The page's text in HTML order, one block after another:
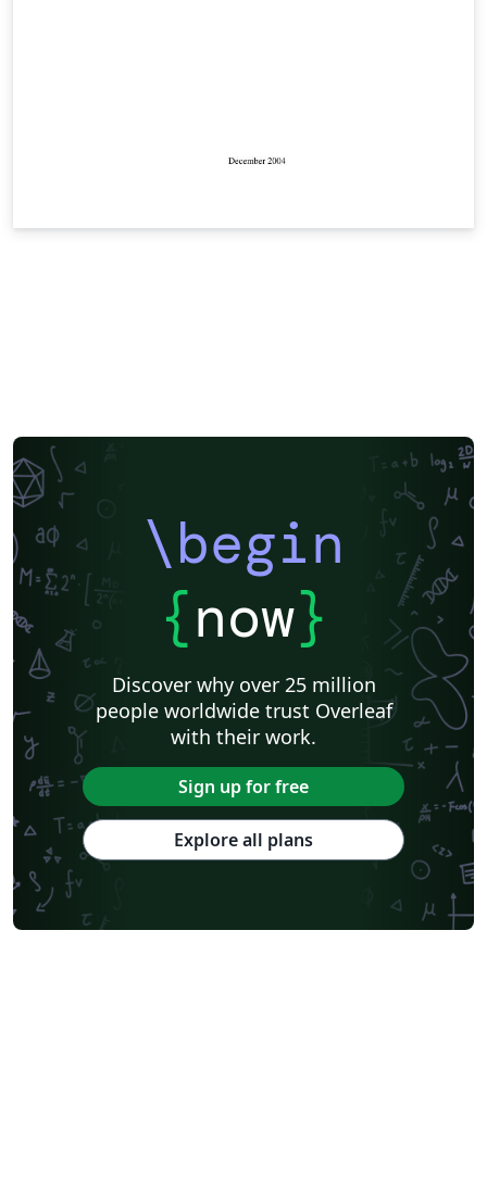
\begin
{now}
Discover why over 25 million
people worldwide trust Overleaf
with their work.
Sign up for free
Explore all plans